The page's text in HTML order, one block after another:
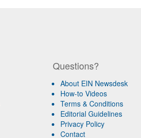
Questions?
About EIN Newsdesk
How-to Videos
Terms & Conditions
Editorial Guidelines
Privacy Policy
Contact